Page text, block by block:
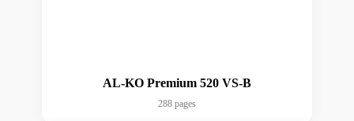
AL-KO Premium 520 VS-B
288 pages